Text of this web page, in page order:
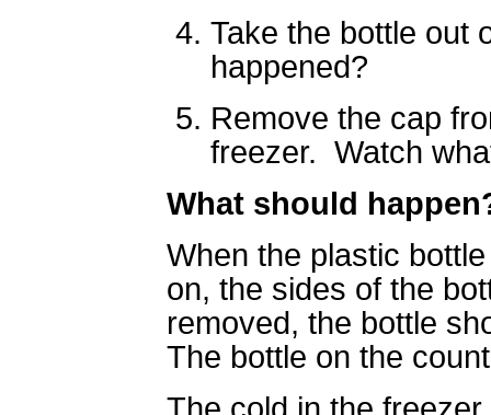
Take the bottle out
happened?
Remove the cap
freezer. Watch
What should
When the plastic
on, the sides of the
removed, the bottle
The bottle on the